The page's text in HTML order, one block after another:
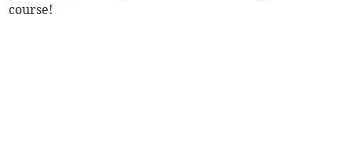
course!